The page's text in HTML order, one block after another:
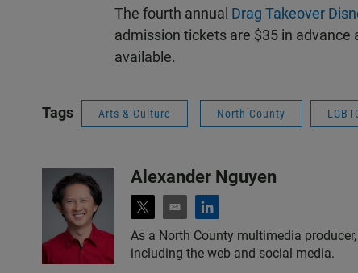
The fourth annual Drag Takeover
admission tickets are $35 in advance
available.
Tags Arts & Culture North County
Alexander Nguyen
t
w
i
t
e
m
a
i
l
i
n
k
As a North County multimedia
including the web and social media.